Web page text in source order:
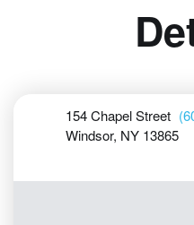
154 Chapel Street
Windsor, NY 13865